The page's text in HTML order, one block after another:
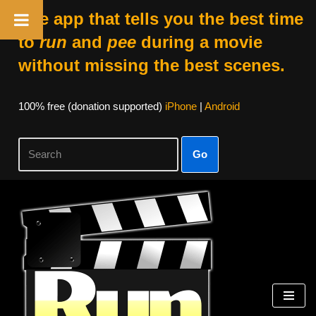
The app that tells you the best time
torun and peeduring a movie
without missing the best scenes.
100% free (donation supported) iPhone| Android
Go
Skip
content